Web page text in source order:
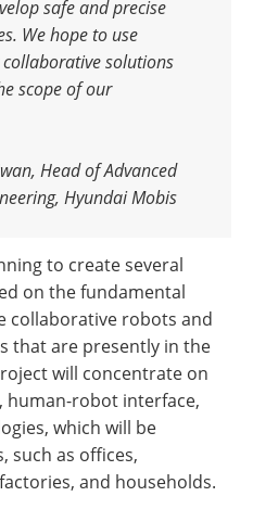
safe and precise
We hope to use
solutions
scope of our
Head of Advanced
Hyundai Mobis
to create several
on the fundamental
collaborative robots and
that are presently in the
will concentrate on
robot interface,
which will be
such as offices,
and households.